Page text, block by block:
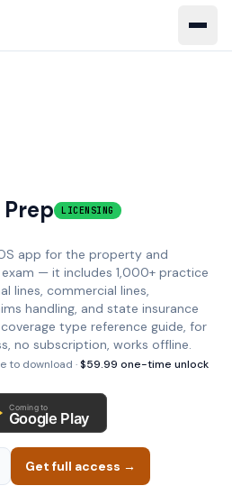
LICENSING
app for the property and
— it includes 1,000+ practice
lines, commercial lines,
handling, and state insurance
type reference guide, for
no subscription, works offline.
to download ·$59.99 one-time unlock
Coming to
Google Play
Get full access →